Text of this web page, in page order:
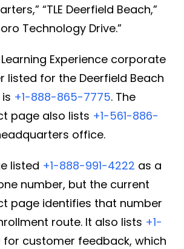
“TLE Deerfield Beach,”
Technology Drive.”
Experience corporate
listed for the Deerfield Beach
+1-888-865-7775. The
page also lists +1-561-886-
office.
listed +1-888-991-4222 as a
number, but the current
page identifies that number
route. It also lists +1-
for customer feedback, which